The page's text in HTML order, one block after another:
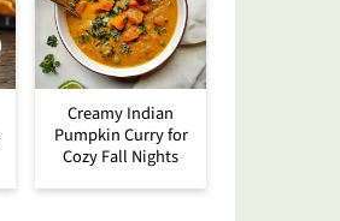
Creamy Indian
Pumpkin Curry for
Cozy Fall Nights